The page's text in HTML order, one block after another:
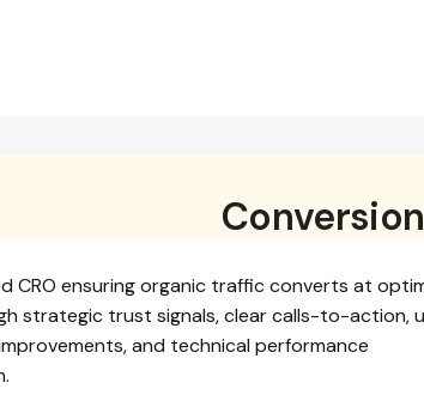
CRO ensuring organic traffic converts at
strategic trust signals, clear calls-to-action,
and technical performance